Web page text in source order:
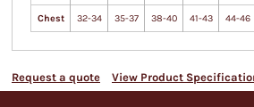
Chest 32-34 35-37 38-40 41-43 44-46
Request a quote View Product